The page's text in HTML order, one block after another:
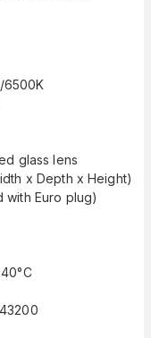
6500K
glass lens
x Depth x Height)
with Euro plug)